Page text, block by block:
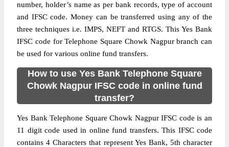
number, holder’s name as per bank records, type of account
and IFSC code. Money can be transferred using any of the
three techniques i.e. IMPS, NEFT and RTGS. This Yes Bank
IFSC code for Telephone Square Chowk Nagpur branch can
be used for various online fund transfers.
How to use Yes Bank Telephone Square
Chowk Nagpur IFSC code in online fund
transfer?
Yes Bank Telephone Square Chowk Nagpur IFSC code is an
11 digit code used in online fund transfers. This IFSC code
contains 4 Characters that represent Yes Bank, 5th character